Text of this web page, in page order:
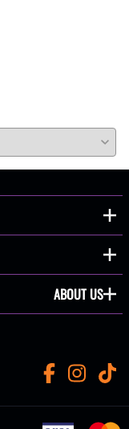
ABOUT US